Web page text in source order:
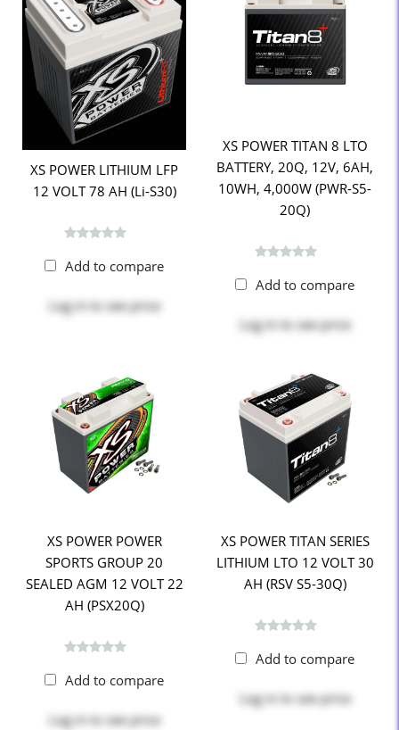
XS POWER LITHIUM LFP
12 VOLT 78 AH (Li-S30)
Add to compare
Log in to see price
XS POWER TITAN 8 LTO
BATTERY, 20Q, 12V, 6AH,
10WH, 4,000W (PWR-S5-
20Q)
Add to compare
Log in to see price
XS POWER POWER
SPORTS GROUP 20
SEALED AGM 12 VOLT 22
AH (PSX20Q)
Add to compare
Log in to see price
XS POWER TITAN SERIES
LITHIUM LTO 12 VOLT 30
AH (RSV S5-30Q)
Add to compare
Log in to see price